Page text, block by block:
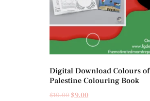
Digital Download Colours of
Palestine Colouring Book
$10.00 $9.00